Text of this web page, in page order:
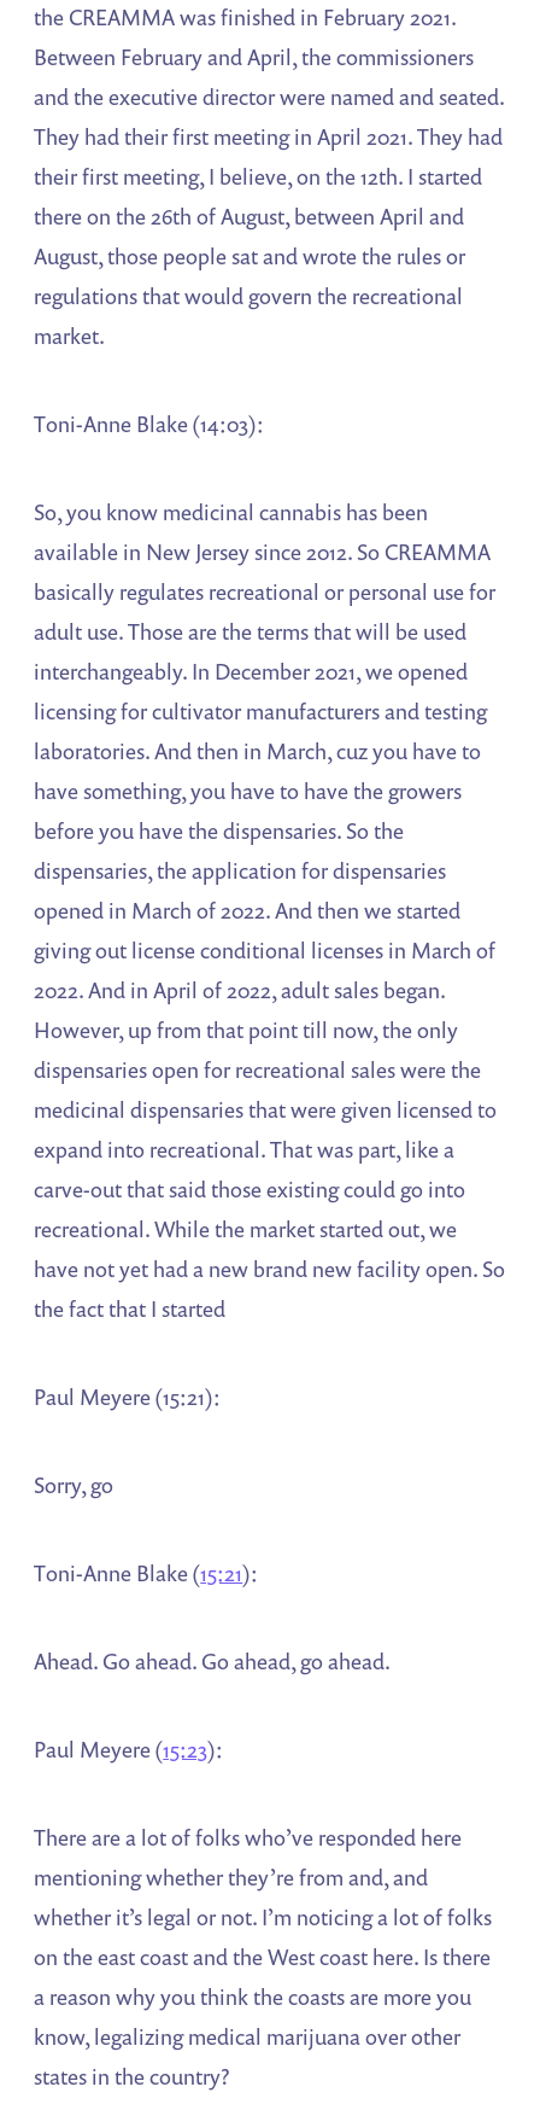
the CREAMMA was finished in February 2021.
Between February and April, the commissioners
and the executive director were named and seated.
They had their first meeting in April 2021. They had
their first meeting, I believe, on the 12th. I started
there on the 26th of August, between April and
August, those people sat and wrote the rules or
regulations that would govern the recreational
market.
Toni-Anne Blake (14:03):
So, you know medicinal cannabis has been
available in New Jersey since 2012. So CREAMMA
basically regulates recreational or personal use for
adult use. Those are the terms that will be used
interchangeably. In December 2021, we opened
licensing for cultivator manufacturers and testing
laboratories. And then in March, cuz you have to
have something, you have to have the growers
before you have the dispensaries. So the
dispensaries, the application for dispensaries
opened in March of 2022. And then we started
giving out license conditional licenses in March of
2022. And in April of 2022, adult sales began.
However, up from that point till now, the only
dispensaries open for recreational sales were the
medicinal dispensaries that were given licensed to
expand into recreational. That was part, like a
carve-out that said those existing could go into
recreational. While the market started out, we
have not yet had a new brand new facility open. So
the fact that I started
Paul Meyere (15:21):
Sorry, go
Toni-Anne Blake (15:21):
Ahead. Go ahead. Go ahead, go ahead.
Paul Meyere (15:23):
There are a lot of folks who’ve responded here
mentioning whether they’re from and, and
whether it’s legal or not. I’m noticing a lot of folks
on the east coast and the West coast here. Is there
a reason why you think the coasts are more you
know, legalizing medical marijuana over other
states in the country?